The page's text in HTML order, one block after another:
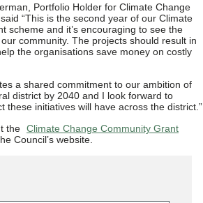
Portfolio Holder for Climate Change
“This is the second year of our Climate
scheme and it’s encouraging to see the
community. The projects should result in
the organisations save money on costly
a shared commitment to our ambition of
district by 2040 and I look forward to
these initiatives will have across the district.”
the Climate Change Community Grant
Council’s website.